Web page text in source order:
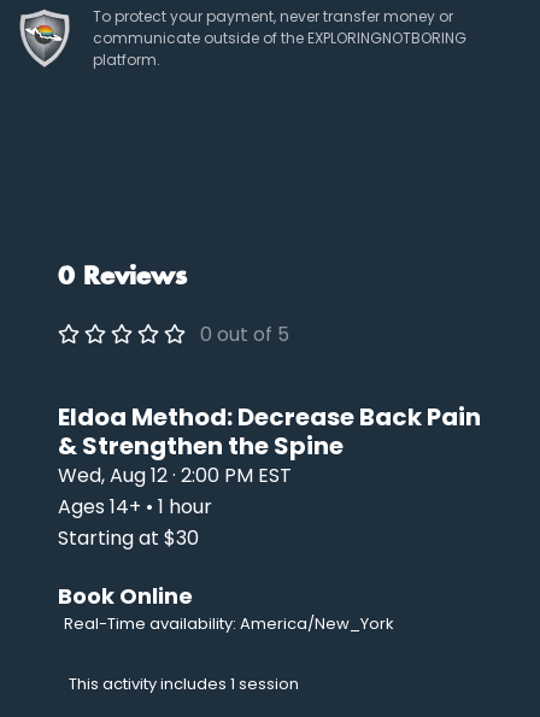
To protect your payment, never transfer money or
communicate outside of the EXPLORINGNOTBORING
platform.
0 Reviews
0 out of 5
Eldoa Method: Decrease Back Pain
& Strengthen the Spine
Wed, Aug 12 · 2:00 PM EST
Ages 14+ • 1 hour
Starting at $30
Book Online
Real-Time availability: America/New_York
This activity includes 1 session